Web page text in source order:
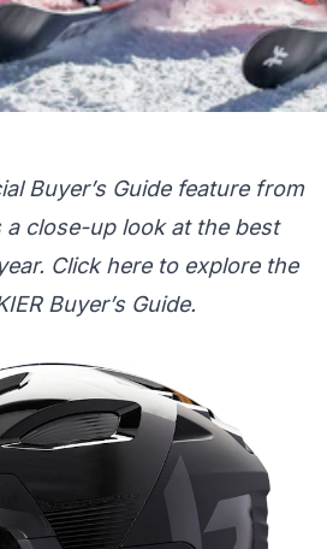
Buyer’s Guide feature from
a close-up look at the best
Click hereto explore the
Buyer’s Guide.